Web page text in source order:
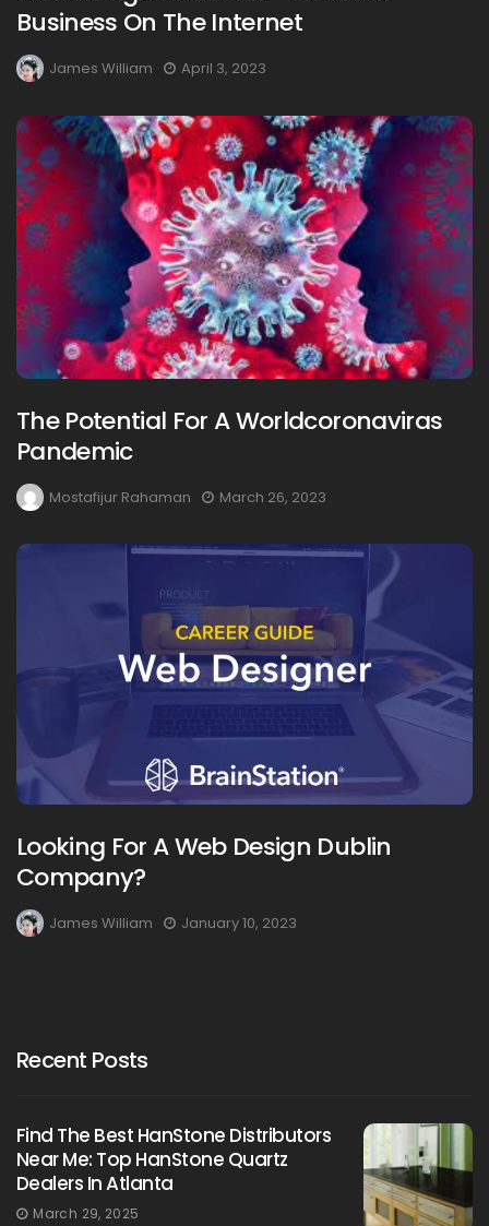
Business On The Internet
James William April 3, 2023
The Potential For A Worldcoronaviras
Pandemic
Mostafijur Rahaman March 26, 2023
Looking For A Web Design Dublin
Company?
James William January 10, 2023
Recent Posts
Find The Best HanStone Distributors
Near Me: Top HanStone Quartz
Dealers In Atlanta
March 29, 2025